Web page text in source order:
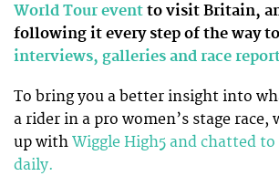
World Tour event to visit Britain,
following it every step of the way
interviews, galleries and race
To bring you a better insight into
a rider in a pro women’s stage race,
up with Wiggle High5 and chatted
daily.